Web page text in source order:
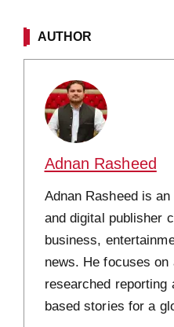
AUTHOR
Adnan Rasheed
Adnan Rasheed is
and digital publisher
business,
news. He focuses on
researched
based stories for a